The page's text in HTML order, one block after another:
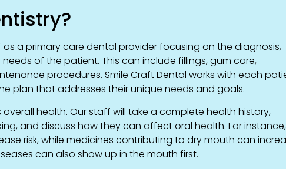
a primary care dental provider focusing on the diagnosis,
of the patient. This can includefillings, gum care,
procedures. Smile Craft Dental works with each
plan that addresses their unique needs and goals.
health. Our staff will take a complete health history,
and discuss how they can affect oral health. For instance,
risk, while medicines contributing to dry mouth can
can also show up in the mouth first.